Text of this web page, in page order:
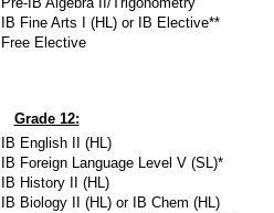
IB Fine Arts I (HL) or IB Elective**
Free Elective
Grade 12:
IB English II (HL)
IB Foreign Language Level V (SL)*
IB History II (HL)
IB Biology II (HL) or IB Chem (HL)